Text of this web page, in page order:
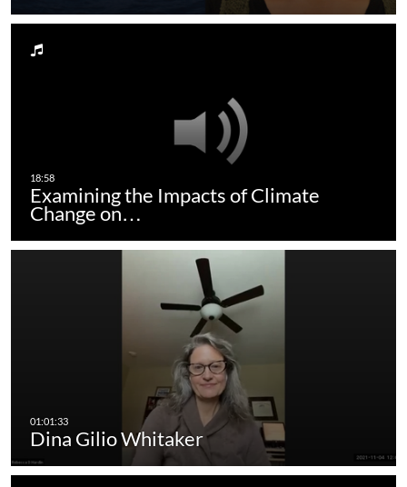
Examining the Impacts of Climate
Change on…
Dina Gilio Whitaker